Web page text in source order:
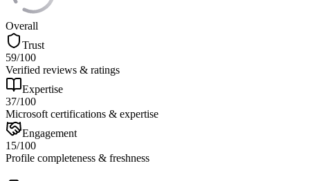
Overall
Trust
59/100
Verified reviews & ratings
Expertise
37/100
Microsoft certifications & expertise
Engagement
15/100
Profile completeness & freshness